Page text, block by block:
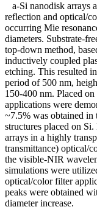
a-Si nanodisk arrays
reflection and optical/
occurring Mie
diameters. Substrate-
top-down method,
inductively coupled
etching. This resulted
period of 500 nm,
150-400 nm. Placed
applications were
~7.5% was obtained
structures placed on
arrays in a highly
transmittance) optical/
the visible-NIR
simulations were
optical/color filter
peaks were obtained
diameter increase.